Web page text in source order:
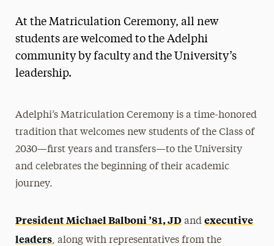
At the Matriculation Ceremony, all new
students are welcomed to the Adelphi
community by faculty and the University’s
leadership.
Adelphi’s Matriculation Ceremony is a time-honored
tradition that welcomes new students of the Class of
2030—first years and transfers—to the University
and celebrates the beginning of their academic
journey.
President Michael Balboni ’81, JD andexecutive
leaders, along with representatives from the